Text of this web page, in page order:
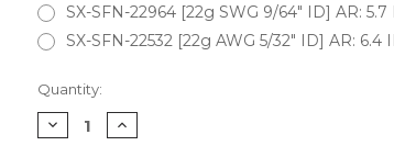
SX-SFN-22964 [22g SWG 9/64" ID] AR:
SX-SFN-22532 [22g AWG 5/32" ID] AR:
Current
Stock:
Quantity:
Decrease
Quantity
Increase
Quantity